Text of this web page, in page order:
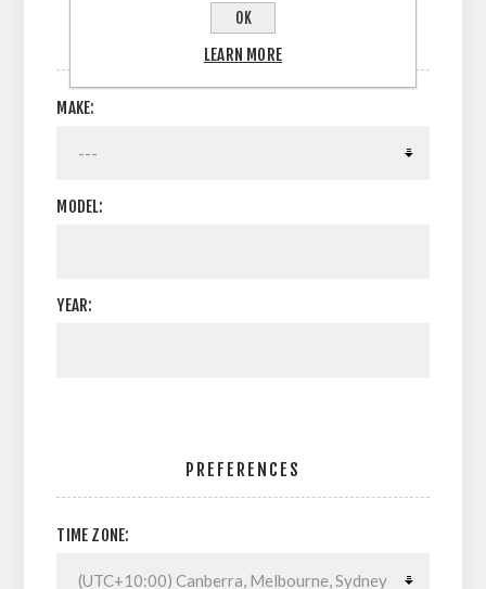
OPTIONS
MAKE:
MODEL:
YEAR:
PREFERENCES
TIME ZONE:
OK
LEARN MORE